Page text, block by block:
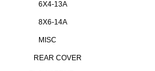
6X4-13A
8X6-14A
MISC
REAR COVER